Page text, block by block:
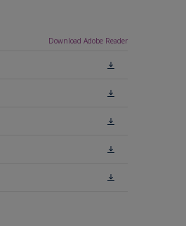
Download Adobe Reader